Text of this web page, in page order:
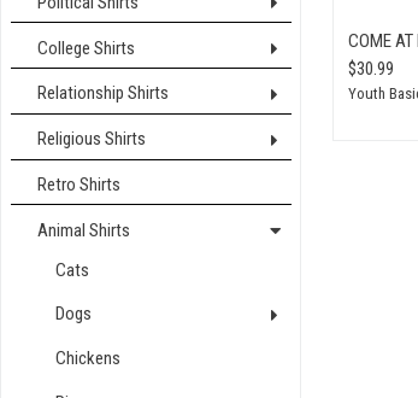
College Shirts
Relationship Shirts
Religious Shirts
Retro Shirts
Animal Shirts
Cats
Dogs
Chickens
COME AT
$30.99
Youth